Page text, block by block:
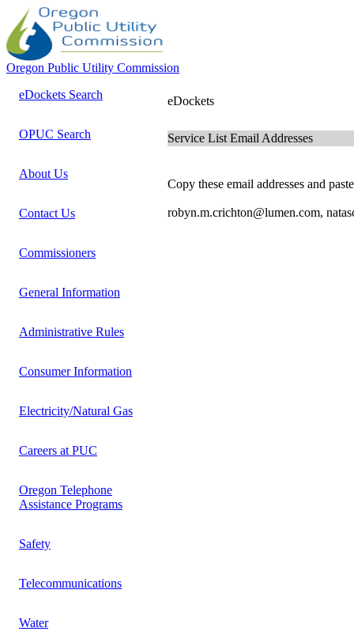
Oregon Public Utility Commission
eDockets Search
OPUC Search
About Us
Contact Us
Commissioners
General Information
Administrative Rules
Consumer Information
Electricity/Natural Gas
Careers at PUC
Oregon Telephone
Assistance Programs
Safety
Telecommunications
Water
eDockets
Service List Email Addresses
Copy these email addresses and
robyn.m.crichton@lumen.com,